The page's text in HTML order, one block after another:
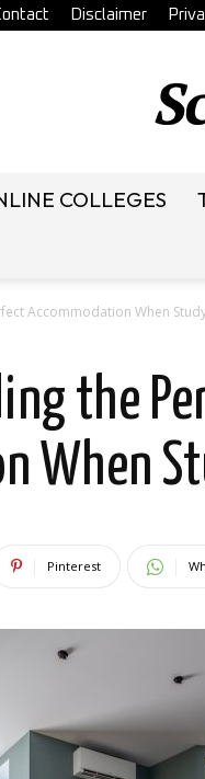
Disclaimer
COLLEGES
Accommodation When
the
When
Pinterest